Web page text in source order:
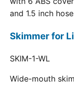
and 1.5 inch
Skimmer for
SKIM-1-WL
Wide-mouth